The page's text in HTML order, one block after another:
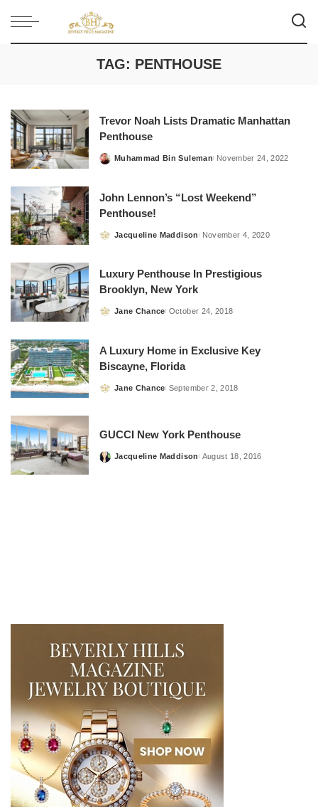
TAG: PENTHOUSE
Trevor Noah Lists Dramatic Manhattan
Penthouse
Posted
Muhammad Bin Suleman November 24, 2022
John Lennon’s “Lost Weekend”
Penthouse!
Posted
Jacqueline Maddison November 4, 2020
Luxury Penthouse In Prestigious
Brooklyn, New York
Posted
Jane Chance October 24, 2018
A Luxury Home in Exclusive Key
Biscayne, Florida
Posted
Jane Chance September 2, 2018
GUCCI New York Penthouse
Posted
Jacqueline Maddison August 18, 2016